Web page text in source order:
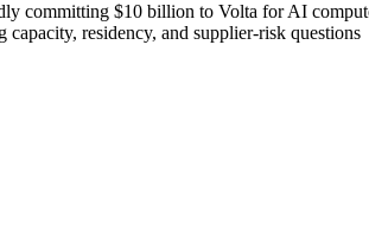
committing $10 billion to Volta for AI
residency, and supplier-risk questions